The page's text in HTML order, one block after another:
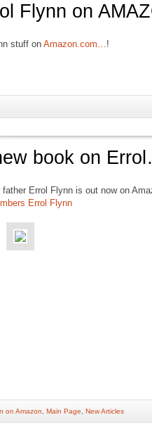
Flynn on
stuff on Amazon.com…!
book on
father Errol Flynn is out now on
Errol Flynn
on Amazon Main Page New Articles